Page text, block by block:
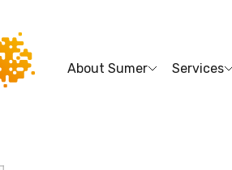
About Sumer Services